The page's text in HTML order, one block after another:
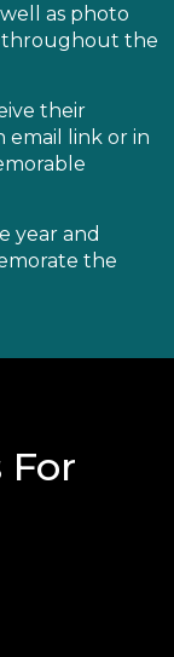
as photo
throughout the
their
email link or in
year and
the
For